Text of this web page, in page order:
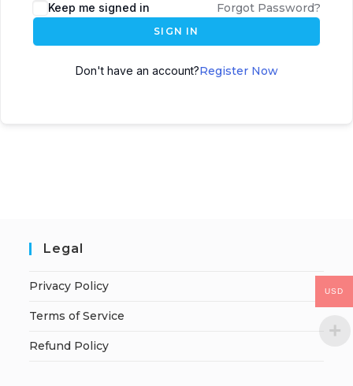
Keep me signed in Forgot Password?
SIGN IN
Don't have an account?Register Now
Legal
Privacy Policy
Terms of Service
Refund Policy
USD